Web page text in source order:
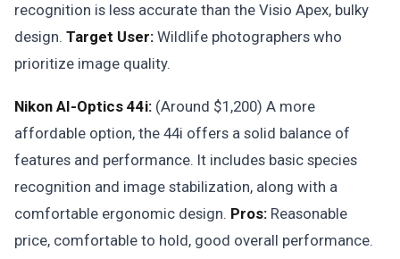
recognition is less accurate than the Visio Apex, bulky
design. Target User: Wildlife photographers who
prioritize image quality.
Nikon AI-Optics 44i: (Around $1,200) A more
affordable option, the 44i offers a solid balance of
features and performance. It includes basic species
recognition and image stabilization, along with a
comfortable ergonomic design. Pros: Reasonable
price, comfortable to hold, good overall performance.